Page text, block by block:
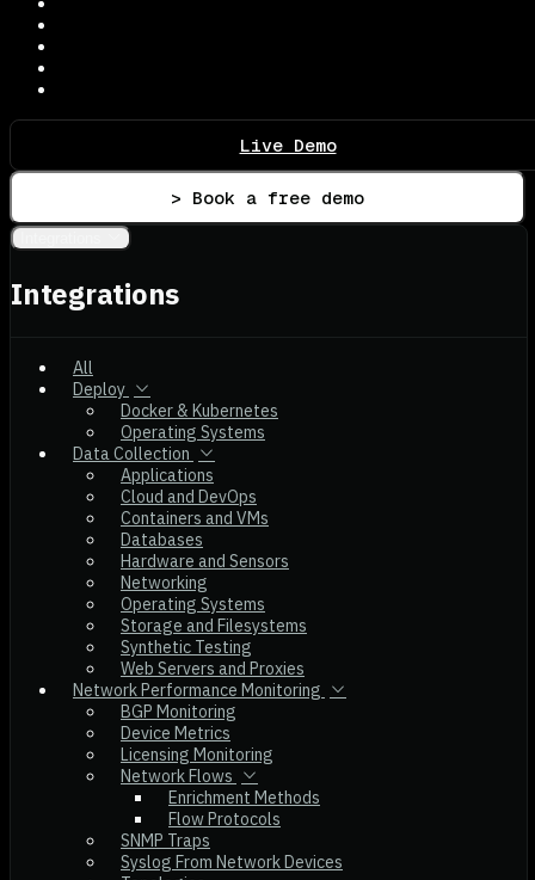
Live Demo
> Book a free demo
Integrations
All
Deploy
Docker & Kubernetes
Operating Systems
Data Collection
Applications
Cloud and DevOps
Containers and VMs
Databases
Hardware and Sensors
Networking
Operating Systems
Storage and Filesystems
Synthetic Testing
Web Servers and Proxies
Network Performance Monitoring
BGP Monitoring
Device Metrics
Licensing Monitoring
Network Flows
Enrichment Methods
Flow Protocols
SNMP Traps
Syslog From Network Devices